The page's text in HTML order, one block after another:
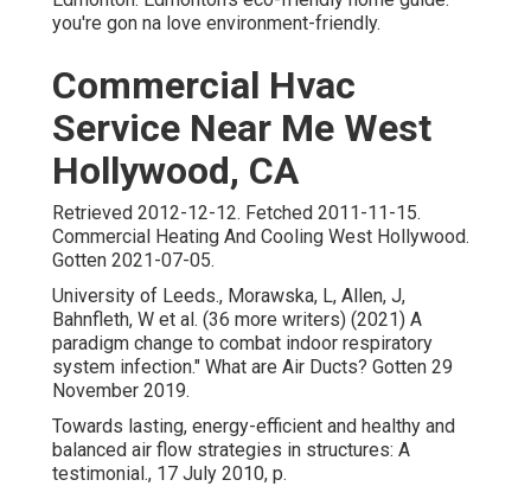
you're gon na love environment-friendly.
Commercial Hvac
Service Near Me West
Hollywood, CA
Retrieved 2012-12-12. Fetched 2011-11-15.
Commercial Heating And Cooling West Hollywood.
Gotten 2021-07-05.
University of Leeds., Morawska, L, Allen, J,
Bahnfleth, W et al. (36 more writers) (2021) A
paradigm change to combat indoor respiratory
system infection." What are Air Ducts? Gotten 29
November 2019.
Towards lasting, energy-efficient and healthy and
balanced air flow strategies in structures: A
testimonial., 17 July 2010, p.